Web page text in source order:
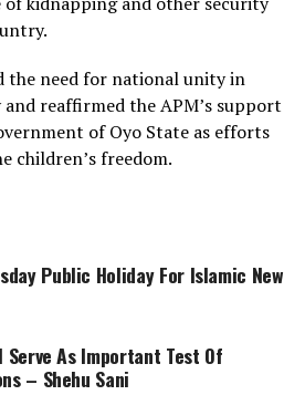
the need for national unity in
reaffirmed the APM’s support
of Oyo State as efforts
children’s freedom.
Public Holiday For Islamic New
Serve As Important Test Of
– Shehu Sani